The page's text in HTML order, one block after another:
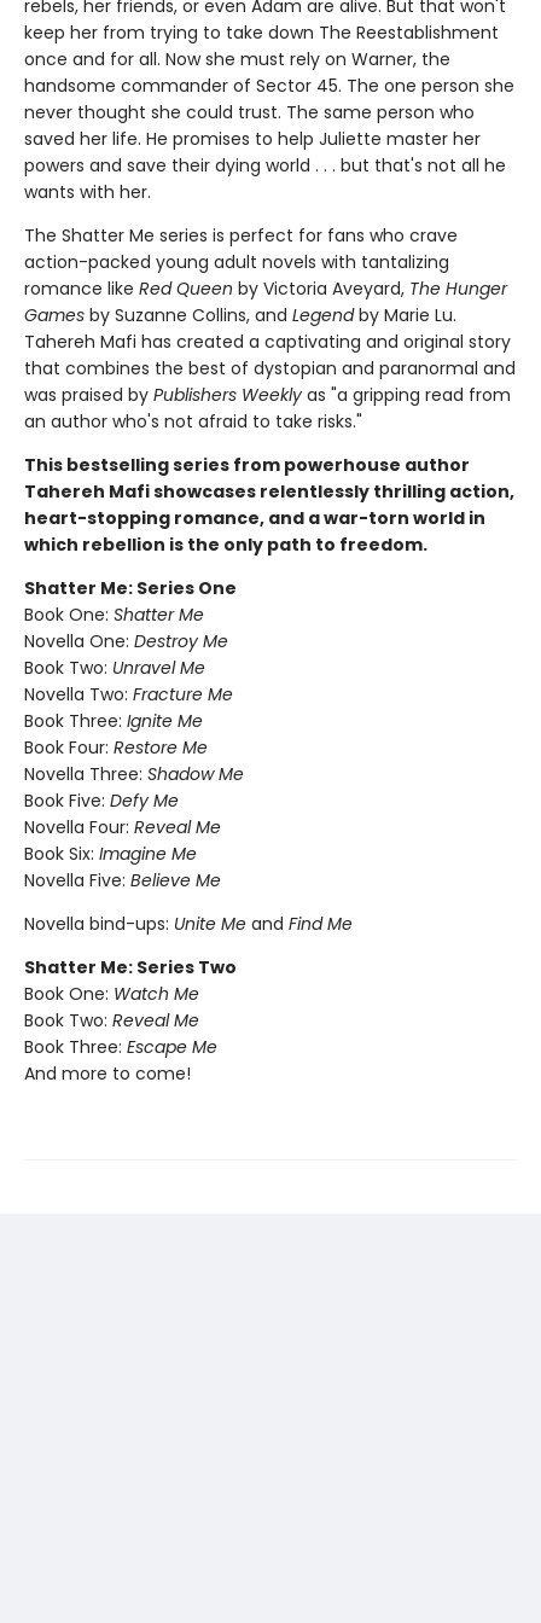
rebels, her friends, or even Adam are alive. But that won't
keep her from trying to take down The Reestablishment
once and for all. Now she must rely on Warner, the
handsome commander of Sector 45. The one person she
never thought she could trust. The same person who
saved her life. He promises to help Juliette master her
powers and save their dying world . . . but that's not all he
wants with her.
The Shatter Me series is perfect for fans who crave
action-packed young adult novels with tantalizing
romance like Red Queen by Victoria Aveyard, The Hunger
Games by Suzanne Collins, and Legendby Marie Lu.
Tahereh Mafi has created a captivating and original story
that combines the best of dystopian and paranormal and
was praised by Publishers Weekly as "a gripping read from
an author who's not afraid to take risks."
This bestselling series from powerhouse author
Tahereh Mafi showcases relentlessly thrilling action,
heart-stopping romance, and a war-torn world in
which rebellion is the only path to freedom.
Shatter Me: Series One
Book One: Shatter Me
Novella One: Destroy Me
Book Two: Unravel Me
Novella Two: Fracture Me
Book Three: Ignite Me
Book Four: Restore Me
Novella Three: Shadow Me
Book Five: Defy Me
Novella Four: Reveal Me
Book Six: Imagine Me
Novella Five: Believe Me
Novella bind-ups: Unite Me and Find Me
Shatter Me: Series Two
Book One: Watch Me
Book Two: Reveal Me
Book Three: Escape Me
And more to come!